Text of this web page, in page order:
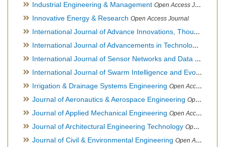
Industrial Engineering & Management Open Access Journal
Innovative Energy & Research Open Access Journal
International Journal of Advance Innovations, Thoughts & Ideas
International Journal of Advancements in Technology
International Journal of Sensor Networks and Data Communications
International Journal of Swarm Intelligence and Evolutionary Computation
Irrigation & Drainage Systems Engineering Open Access Journal
Journal of Aeronautics & Aerospace Engineering Open Access Journal, Official Journal of Brazilian Association of Ultra lights
Journal of Applied Mechanical Engineering Open Access Journal
Journal of Architectural Engineering Technology Open Access Journal
Journal of Civil & Environmental Engineering Open Access Journal